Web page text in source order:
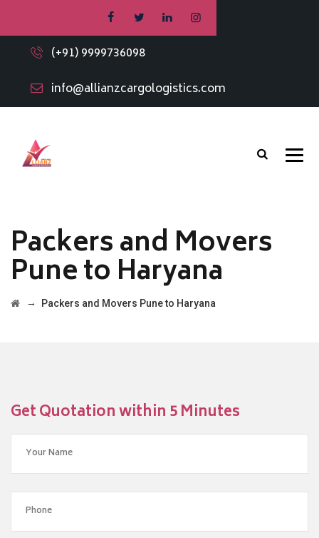
(+91) 9999736098
info@allianzcargologistics.com
Packers and Movers
Pune to Haryana
→ Packers and Movers Pune to Haryana
Get Quotation within 5 Minutes